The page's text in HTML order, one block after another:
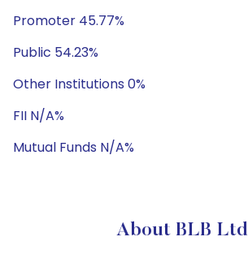
Promoter 45.77%
Public 54.23%
Other Institutions 0%
FII N/A%
Mutual Funds N/A%
About BLB Ltd